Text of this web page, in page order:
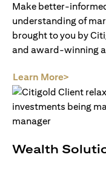
Make better-
understanding of
brought to you by
and award-winning
Learn More>
Wealth